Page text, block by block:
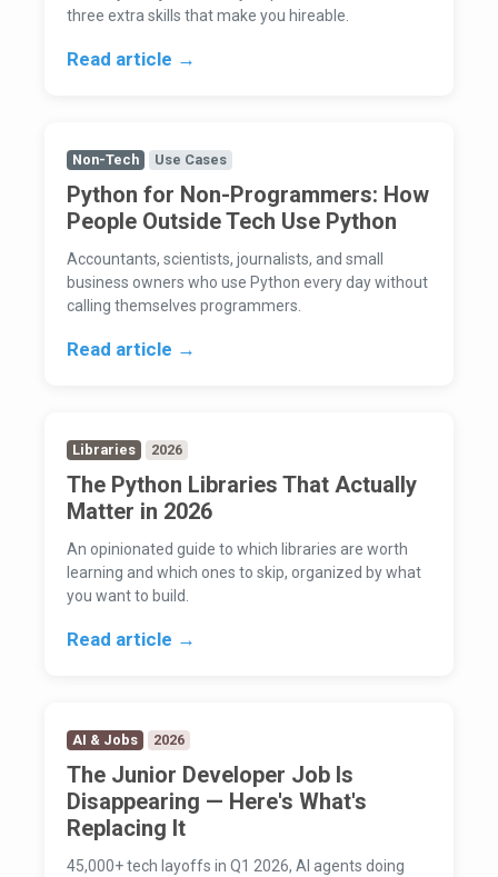
three extra skills that make you hireable.
Read article →
Non-Tech Use Cases
Python for Non-Programmers: How
People Outside Tech Use Python
Accountants, scientists, journalists, and small
business owners who use Python every day without
calling themselves programmers.
Read article →
Libraries 2026
The Python Libraries That Actually
Matter in 2026
An opinionated guide to which libraries are worth
learning and which ones to skip, organized by what
you want to build.
Read article →
AI & Jobs 2026
The Junior Developer Job Is
Disappearing — Here's What's
Replacing It
45,000+ tech layoffs in Q1 2026, AI agents doing